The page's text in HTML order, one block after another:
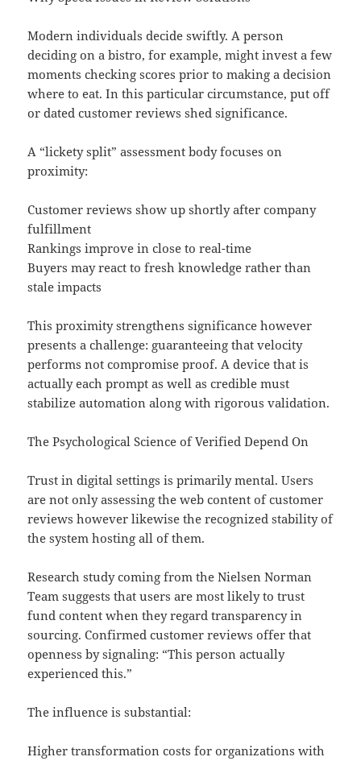
Modern individuals decide swiftly. A person
deciding on a bistro, for example, might invest a few
moments checking scores prior to making a decision
where to eat. In this particular circumstance, put off
or dated customer reviews shed significance.
A “lickety split” assessment body focuses on
proximity:
Customer reviews show up shortly after company
fulfillment
Rankings improve in close to real-time
Buyers may react to fresh knowledge rather than
stale impacts
This proximity strengthens significance however
presents a challenge: guaranteeing that velocity
performs not compromise proof. A device that is
actually each prompt as well as credible must
stabilize automation along with rigorous validation.
The Psychological Science of Verified Depend On
Trust in digital settings is primarily mental. Users
are not only assessing the web content of customer
reviews however likewise the recognized stability of
the system hosting all of them.
Research study coming from the Nielsen Norman
Team suggests that users are most likely to trust
fund content when they regard transparency in
sourcing. Confirmed customer reviews offer that
openness by signaling: “This person actually
experienced this.”
The influence is substantial:
Higher transformation costs for organizations with